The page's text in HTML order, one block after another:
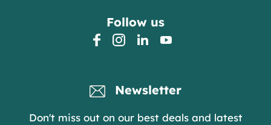
Follow us
facebook
instagramlinkedinyoutube
Newsletter
Don't miss out on our best deals and latest